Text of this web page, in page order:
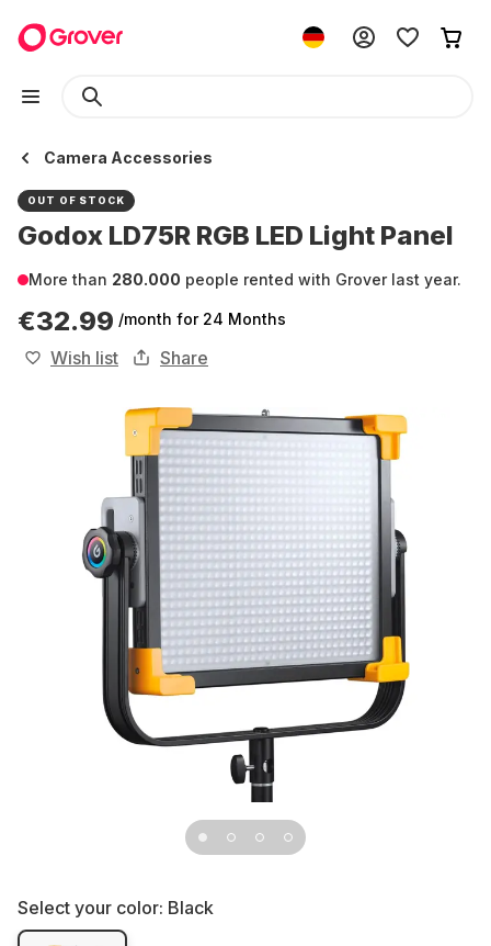
Camera Accessories
OUT OF STOCK
Godox LD75R RGB LED Light Panel
More than 280.000 people rented with Grover last year.
€32.99 /month for 24 Months
Wish list Share
Select your color: Black